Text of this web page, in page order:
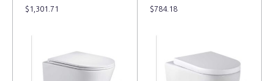
$ 1,301.71 $784.18